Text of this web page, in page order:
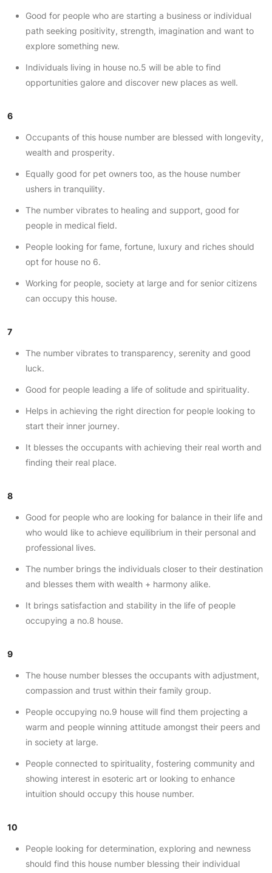
Good for people who are starting a business or individual
path seeking positivity, strength, imagination and want to
explore something new.
Individuals living in house no.5 will be able to find
opportunities galore and discover new places as well.
6
Occupants of this house number are blessed with longevity,
wealth and prosperity.
Equally good for pet owners too, as the house number
ushers in tranquility.
The number vibrates to healing and support, good for
people in medical field.
People looking for fame, fortune, luxury and riches should
opt for house no 6.
Working for people, society at large and for senior citizens
can occupy this house.
7
The number vibrates to transparency, serenity and good
luck.
Good for people leading a life of solitude and spirituality.
Helps in achieving the right direction for people looking to
start their inner journey.
It blesses the occupants with achieving their real worth and
finding their real place.
8
Good for people who are looking for balance in their life and
who would like to achieve equilibrium in their personal and
professional lives.
The number brings the individuals closer to their destination
and blesses them with wealth + harmony alike.
It brings satisfaction and stability in the life of people
occupying a no.8 house.
9
The house number blesses the occupants with adjustment,
compassion and trust within their family group.
People occupying no.9 house will find them projecting a
warm and people winning attitude amongst their peers and
in society at large.
People connected to spirituality, fostering community and
showing interest in esoteric art or looking to enhance
intuition should occupy this house number.
10
People looking for determination, exploring and newness
should find this house number blessing their individual